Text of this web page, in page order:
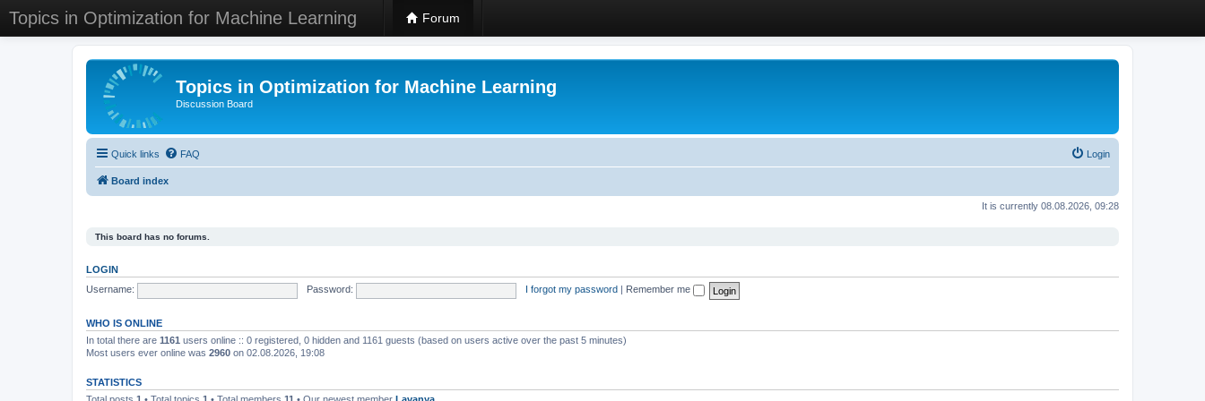
Topics in Optimization for Machine Learning Forum
Topics in Optimization for Machine Learning
Discussion Board
Quick links FAQ Login
Board index
It is currently 08.08.2026, 09:28
This board has no forums.
LOGIN
Username:
Password: I forgot my password Remember me
WHO IS ONLINE
In total there are 1161 users online :: 0 registered, 0 hidden and 1161 guests (based on users active over the past 5 minutes)
Most users ever online was 2960 on 02.08.2026, 19:08
STATISTICS
Total posts 1 • Total topics 1 • Total members 11 • Our newest member Lavanya